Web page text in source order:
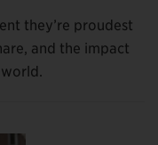
they’re proudest
and the impact